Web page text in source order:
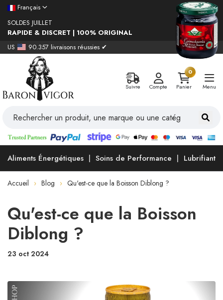
Français
SOLDES JUILLET
RAPIDE & DISCRET | 100% ORIGINAL
US
90.357 livraisons réussies ✔
Suivre Compte
0
Panier
Menu
Aliments Énergétiques Soins de Performance Lubrifiants
Accueil Blog Qu'est-ce que la Boisson Diblong ?
Qu'est-ce que la Boisson
Diblong ?
23 oct 2024